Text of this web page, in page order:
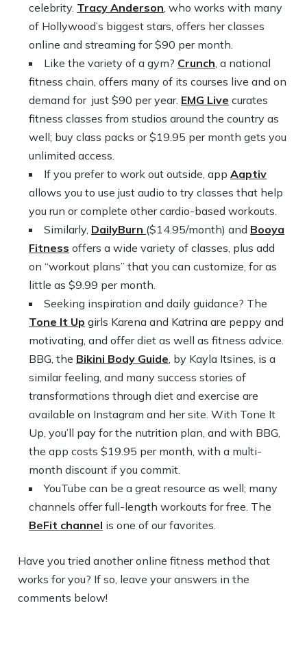
celebrity. Tracy Anderson, who works with many
of Hollywood’s biggest stars, offers her classes
online and streaming for $90 per month.
Like the variety of a gym? Crunch, a national
fitness chain, offers many of its courses live and on
demand for just $90 per year. EMG Live curates
fitness classes from studios around the country as
well; buy class packs or $19.95 per month gets you
unlimited access.
If you prefer to work out outside, appAaptiv
allows you to use just audio to try classes that help
you run or complete other cardio-based workouts.
Similarly, DailyBurn ($14.95/month) and Booya
Fitness offers a wide variety of classes, plus add
on “workout plans” that you can customize, for as
little as $9.99 per month.
Seeking inspiration and daily guidance? The
Tone It Up girls Karena and Katrina are peppy and
motivating, and offer diet as well as fitness advice.
BBG, the Bikini Body Guide, by Kayla Itsines, is a
similar feeling, and many success stories of
transformations through diet and exercise are
available on Instagram and her site. With Tone It
Up, you’ll pay for the nutrition plan, and with BBG,
the app costs $19.95 per month, with a multi-
month discount if you commit.
YouTube can be a great resource as well; many
channels offer full-length workouts for free. The
BeFit channel is one of our favorites.
Have you tried another online fitness method that
works for you? If so, leave your answers in the
comments below!